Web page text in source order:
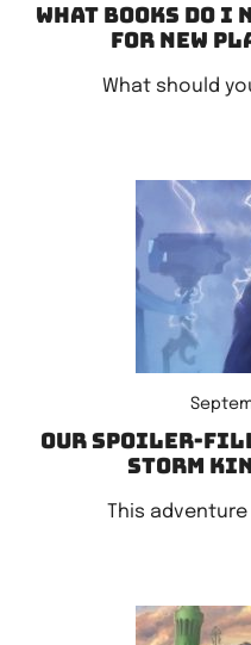
What books do I
for new
What should
Our spoiler-
Storm
This adventure